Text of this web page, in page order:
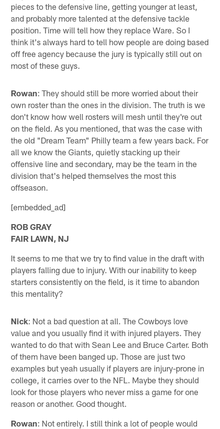
pieces to the defensive line, getting younger at least,
and probably more talented at the defensive tackle
position. Time will tell how they replace Ware. So I
think it's always hard to tell how people are doing based
off free agency because the jury is typically still out on
most of these guys.
Rowan: They should still be more worried about their
own roster than the ones in the division. The truth is we
don't know how well rosters will mesh until they're out
on the field. As you mentioned, that was the case with
the old "Dream Team" Philly team a few years back. For
all we know the Giants, quietly stacking up their
offensive line and secondary, may be the team in the
division that's helped themselves the most this
offseason.
[embedded_ad]
ROB GRAY
FAIR LAWN, NJ
It seems to me that we try to find value in the draft with
players falling due to injury. With our inability to keep
starters consistently on the field, is it time to abandon
this mentality?
Nick: Not a bad question at all. The Cowboys love
value and you usually find it with injured players. They
wanted to do that with Sean Lee and Bruce Carter. Both
of them have been banged up. Those are just two
examples but yeah usually if players are injury-prone in
college, it carries over to the NFL. Maybe they should
look for those players who never miss a game for one
reason or another. Good thought.
Rowan: Not entirely. I still think a lot of people would